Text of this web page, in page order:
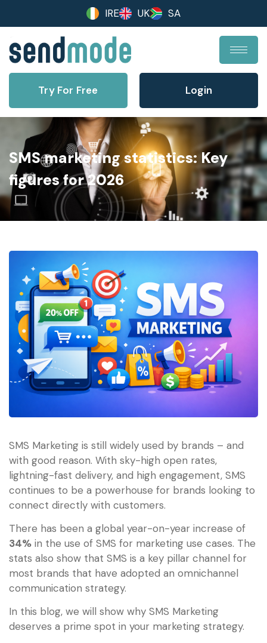
IRE UK SA
Try For Free Login
SMS marketing statistics: Key
figures for 2026
SMS Marketing is still widely used by brands – and
with good reason. With sky-high open rates,
lightning-fast delivery, and high engagement, SMS
continues to be a powerhouse for brands looking to
connect directly with customers.
There has been a global year-on-year increase of
34% in the use of SMS for marketing use cases. The
stats also show that SMS is a key pillar channel for
most brands that have adopted an omnichannel
communication strategy.
In this blog, we will show why SMS Marketing
deserves a prime spot in your marketing strategy.